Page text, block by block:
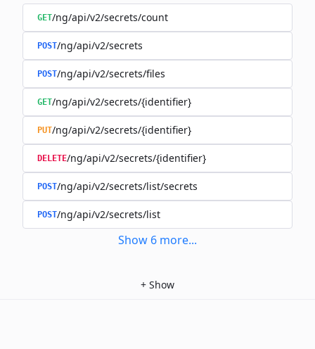
GET/ng/api/v2/secrets/count
POST/ng/api/v2/secrets
POST/ng/api/v2/secrets/files
GET/ng/api/v2/secrets/{identifier}
PUT/ng/api/v2/secrets/{identifier}
DELETE/ng/api/v2/secrets/{identifier}
POST/ng/api/v2/secrets/list/secrets
POST/ng/api/v2/secrets/list
Show 6 more...
+ Show